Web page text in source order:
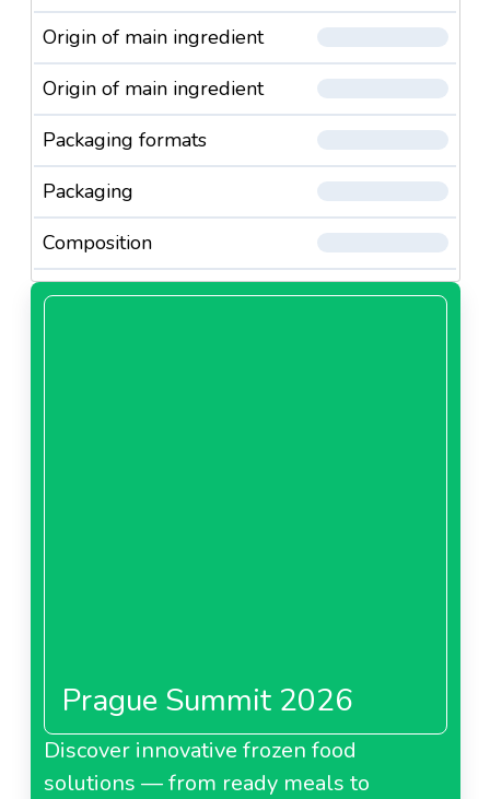
Origin of main ingredient
Origin of main ingredient
Packaging formats
Packaging
Composition
Prague Summit 2026
Discover innovative frozen food
solutions — from ready meals to